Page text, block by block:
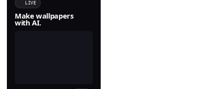
LIVE
Make wallpapers
with AI.